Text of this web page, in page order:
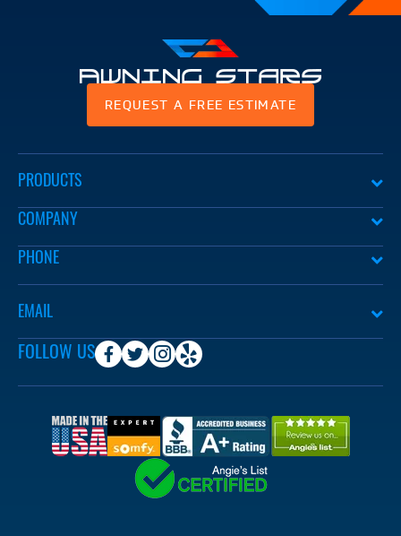
Awning
Stars
REQUEST A FREE ESTIMATE
PRODUCTS
COMPANY
PHONE
EMAIL
FOLLOW US